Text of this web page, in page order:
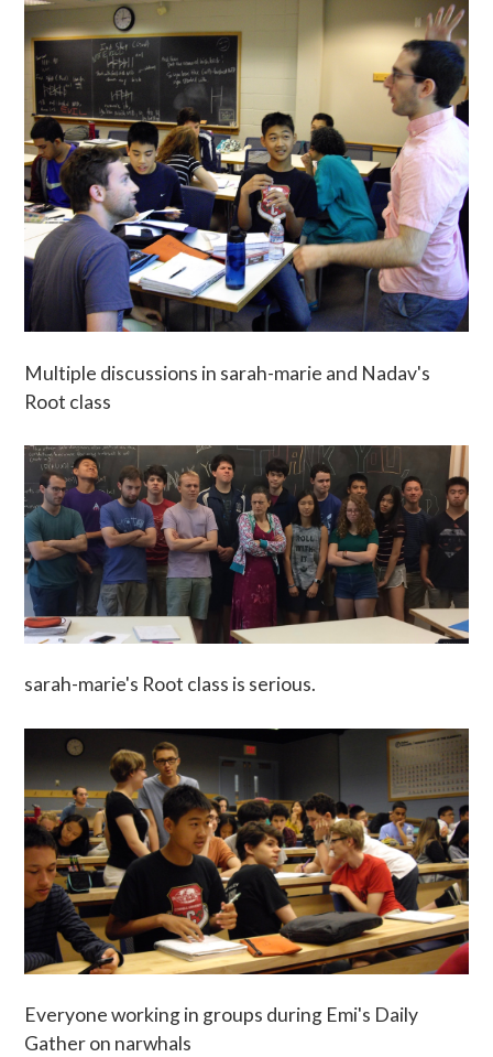
Multiple discussions in sarah-marie and Nadav's
Root class
sarah-marie's Root class is serious.
Everyone working in groups during Emi's Daily
Gather on narwhals